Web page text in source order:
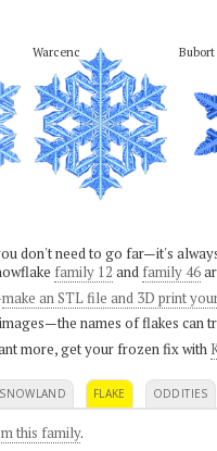
Warcenc Bubort
don't need to go far—it's
family 12 and family 46
make an STL file and 3D print
names of flakes can
more, get your frozen fix with
SNOWLAND FLAKE ODDITIES
this family.